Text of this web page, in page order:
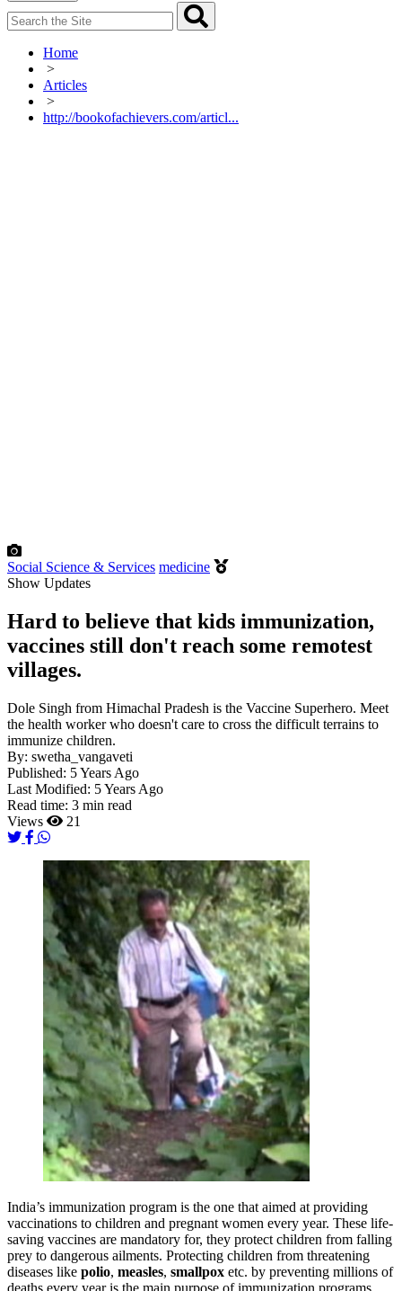
Home
>
Articles
>
http://bookofachievers.com/articl...
Social Science & Services medicine
Show Updates
Hard to believe that kids immunization,
vaccines still don't reach some remotest
villages.
Dole Singh from Himachal Pradesh is the Vaccine Superhero. Meet
the health worker who doesn't care to cross the difficult terrains to
immunize children.
By: swetha_vangaveti
Published: 5 Years Ago
Last Modified: 5 Years Ago
Read time: 3 min read
Views
21
India’s immunization program is the one that aimed at providing
vaccinations to children and pregnant women every year. These life-
saving vaccines are mandatory for, they protect children from falling
prey to dangerous ailments. Protecting children from threatening
diseases like polio, measles, smallpox etc. by preventing millions of
deaths every year is the main purpose of immunization programs.